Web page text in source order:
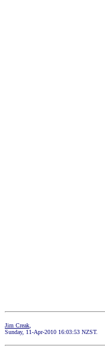
Jim Creak,
Sunday, 11-Apr-2010 16:03:53 NZST.